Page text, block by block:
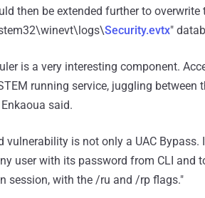
then be extended further to overwrite
Security.evtx"
is a very interesting component.
running service, juggling between
said.
vulnerability is not only a UAC
user with its password from CLI and
session, with the /ru and /rp flags."